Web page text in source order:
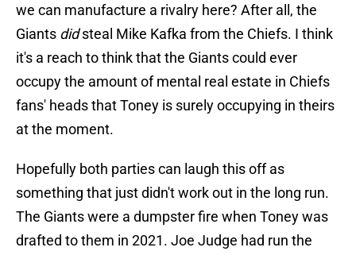
we can manufacture a rivalry here? After all, the
Giants didsteal Mike Kafka from the Chiefs. I think
it's a reach to think that the Giants could ever
occupy the amount of mental real estate in Chiefs
fans' heads that Toney is surely occupying in theirs
at the moment.
Hopefully both parties can laugh this off as
something that just didn't work out in the long run.
The Giants were a dumpster fire when Toney was
drafted to them in 2021. Joe Judge had run the